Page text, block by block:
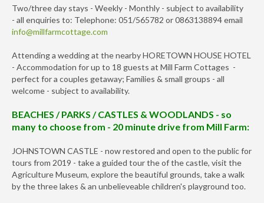
Two/three day stays - Weekly - Monthly - subject to availability
- all enquiries to: Telephone: 051/565782 or 0863138894 email
info@millfarmcottage.com
Attending a wedding at the nearby HORETOWN HOUSE HOTEL
- Accommodation for up to 18 guests at Mill Farm Cottages -
perfect for a couples getaway; Families & small groups - all
welcome - subject to availability.
BEACHES / PARKS / CASTLES & WOODLANDS - so
many to choose from - 20 minute drive from Mill Farm:
JOHNSTOWN CASTLE - now restored and open to the public for
tours from 2019 - take a guided tour the of the castle, visit the
Agriculture Museum, explore the beautiful grounds, take a walk
by the three lakes & an unbelieveable children's playground too.